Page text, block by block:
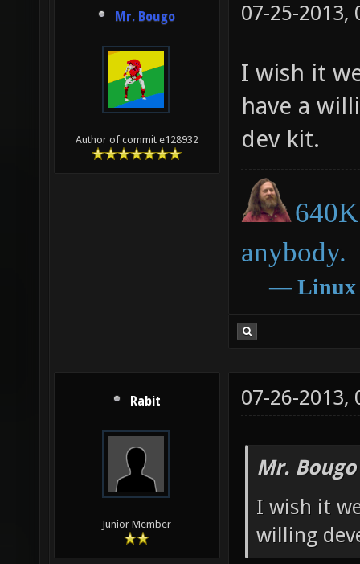
Mr. Bougo
Author of commit e128932
07-25-2013,
I wish it
have a
dev kit.
anybody.
― Linux
Rabit
Junior Member
07-26-2013,
Mr.
I wish it
willing